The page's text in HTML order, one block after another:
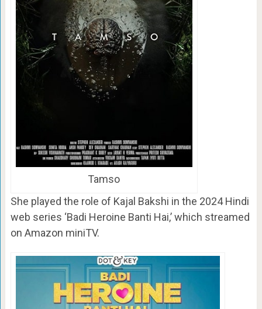
Tamso
She played the role of Kajal Bakshi in the 2024 Hindi
web series ‘Badi Heroine Banti Hai,’ which streamed
on Amazon miniTV.